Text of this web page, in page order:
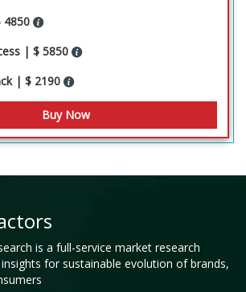
4850
| $ 5850
| $ 2190
is a full-service market research
for sustainable evolution of brands,